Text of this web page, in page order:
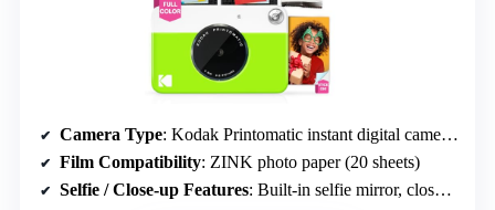
Camera Type: Kodak Printomatic instant digital camera & paper
Film Compatibility: ZINK photo paper (20 sheets)
Selfie / Close-up Features: Built-in selfie mirror, close-up mode